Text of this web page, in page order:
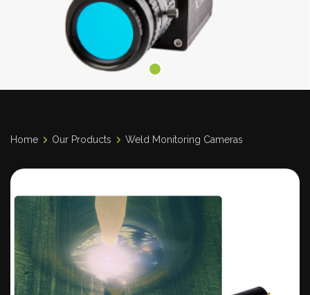
Home Our Products Weld Monitoring Cameras